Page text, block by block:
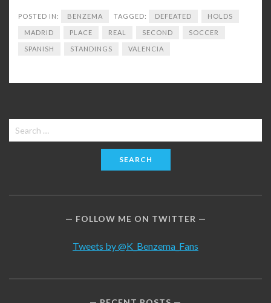
POSTED IN: BENZEMA TAGGED: DEFEATED HOLDS
MADRID PLACE REAL SECOND SOCCER
SPANISH STANDINGS VALENCIA
Search
for:
FOLLOW ME ON TWITTER
Tweets by @K_Benzema_Fans